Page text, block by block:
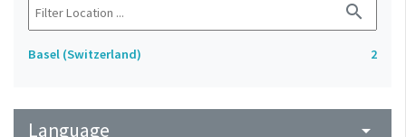
search
Basel (Switzerland) 2
Language arrow_drop_down